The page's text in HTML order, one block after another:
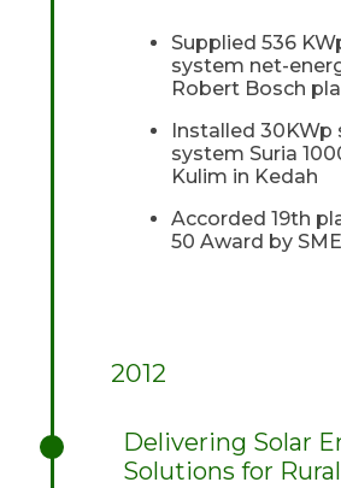
Supplied 536
system net-
Robert Bosch
Installed 30KWp
system Suria
Kulim in Kedah
Accorded 19th
50 Award by
2012
Delivering Solar
Solutions for